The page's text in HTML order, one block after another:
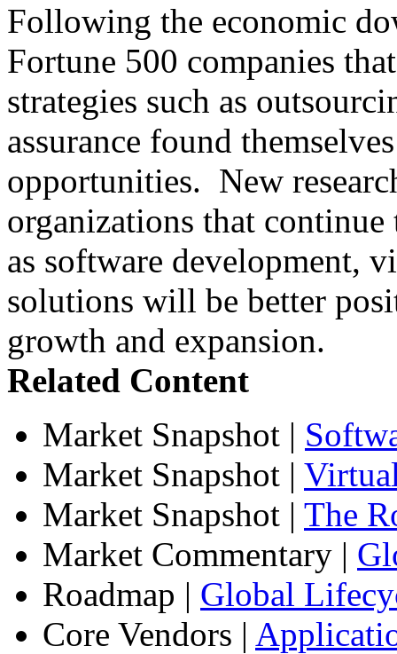
Following the economic
Fortune 500 companies
strategies such as
assurance found
opportunities. New
organizations that
as software development,
solutions will be better
growth and expansion.
Related Content
Market Snapshot |
Market Snapshot |
Market Snapshot | The
Market Commentary |
Roadmap | Global
Core Vendors |